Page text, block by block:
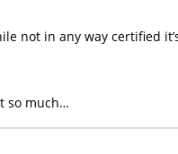
not in any way certified
so much…